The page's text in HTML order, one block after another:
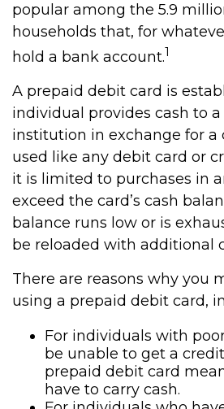
popular among the 5.9
households that, for
hold a bank account.1
A prepaid debit card is
individual provides cash to a
institution in exchange for a
used like any debit card or
it is limited to purchases in
exceed the card’s cash
balance runs low or is
be reloaded with additional
There are reasons why you
using a prepaid debit card,
For individuals with
be unable to get a
prepaid debit card
have to carry cash.